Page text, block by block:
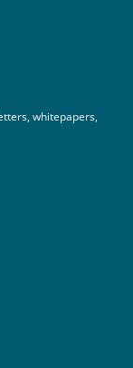
whitepapers,